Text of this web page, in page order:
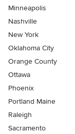
Minneapolis
Nashville
New York
Oklahoma City
Orange County
Ottawa
Phoenix
Portland Maine
Raleigh
Sacramento